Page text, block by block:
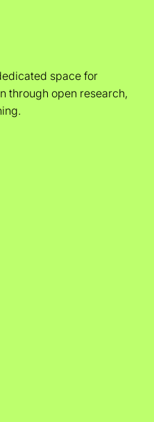
space for
through open research,